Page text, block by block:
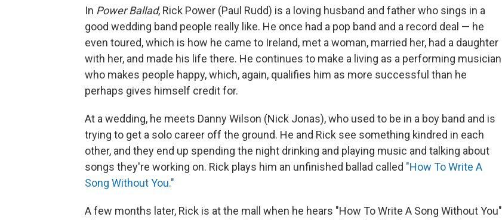
In Power Ballad, Rick Power (Paul Rudd) is a loving husband and father who sings in a
good wedding band people really like. He once had a pop band and a record deal — he
even toured, which is how he came to Ireland, met a woman, married her, had a daughter
with her, and made his life there. He continues to make a living as a performing musician
who makes people happy, which, again, qualifies him as more successful than he
perhaps gives himself credit for.
At a wedding, he meets Danny Wilson (Nick Jonas), who used to be in a boy band and is
trying to get a solo career off the ground. He and Rick see something kindred in each
other, and they end up spending the night drinking and playing music and talking about
songs they're working on. Rick plays him an unfinished ballad called "How To Write A
Song Without You."
A few months later, Rick is at the mall when he hears "How To Write A Song Without You"